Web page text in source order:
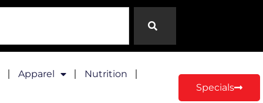
Apparel Nutrition
Specials